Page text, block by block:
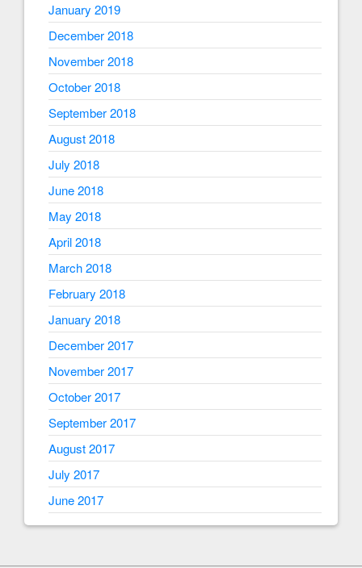
January 2019
December 2018
November 2018
October 2018
September 2018
August 2018
July 2018
June 2018
May 2018
April 2018
March 2018
February 2018
January 2018
December 2017
November 2017
October 2017
September 2017
August 2017
July 2017
June 2017